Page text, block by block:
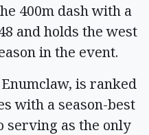
400m dash with a
and holds the west
in the event.
is ranked
with a season-best
serving as the only